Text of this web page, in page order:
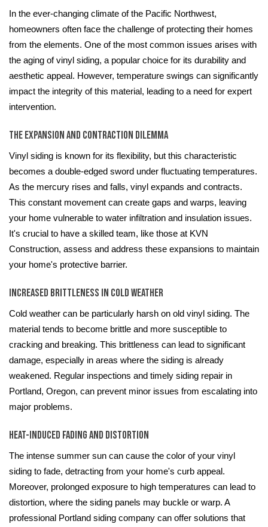
In the ever-changing climate of the Pacific Northwest,
homeowners often face the challenge of protecting their homes
from the elements. One of the most common issues arises with
the aging of vinyl siding, a popular choice for its durability and
aesthetic appeal. However, temperature swings can significantly
impact the integrity of this material, leading to a need for expert
intervention.
The Expansion and Contraction Dilemma
Vinyl siding is known for its flexibility, but this characteristic
becomes a double-edged sword under fluctuating temperatures.
As the mercury rises and falls, vinyl expands and contracts.
This constant movement can create gaps and warps, leaving
your home vulnerable to water infiltration and insulation issues.
It's crucial to have a skilled team, like those at KVN
Construction, assess and address these expansions to maintain
your home's protective barrier.
Increased Brittleness in Cold Weather
Cold weather can be particularly harsh on old vinyl siding. The
material tends to become brittle and more susceptible to
cracking and breaking. This brittleness can lead to significant
damage, especially in areas where the siding is already
weakened. Regular inspections and timely siding repair in
Portland, Oregon, can prevent minor issues from escalating into
major problems.
Heat-Induced Fading and Distortion
The intense summer sun can cause the color of your vinyl
siding to fade, detracting from your home's curb appeal.
Moreover, prolonged exposure to high temperatures can lead to
distortion, where the siding panels may buckle or warp. A
professional Portland siding company can offer solutions that